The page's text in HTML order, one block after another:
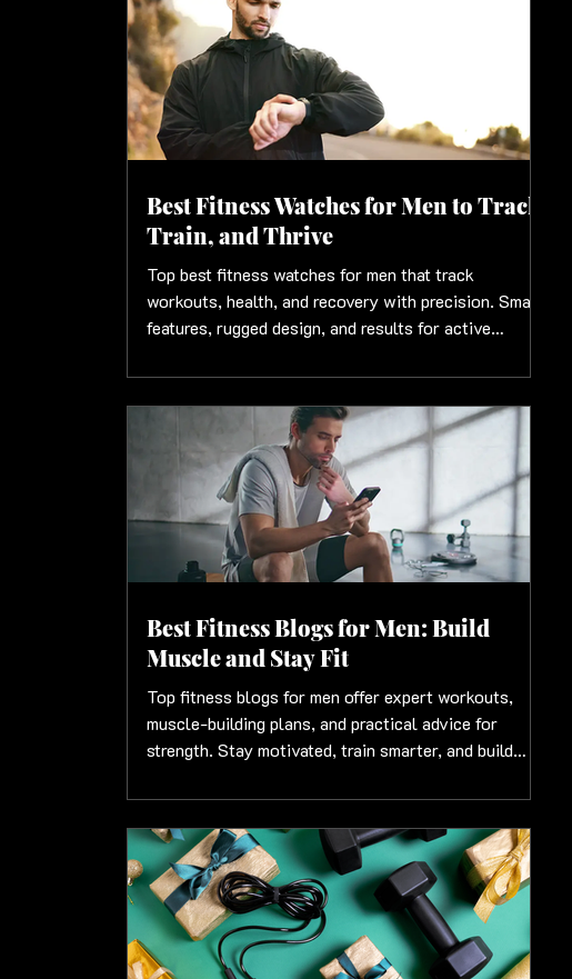
Best Fitness Watches for Men to Track,
Train, and Thrive
Top best fitness watches for men that track
workouts, health, and recovery with precision. Smart
features, rugged design, and results for active
Best Fitness Blogs for Men: Build
Muscle and Stay Fit
Top fitness blogs for men offer expert workouts,
muscle-building plans, and practical advice for
strength. Stay motivated, train smarter, and build